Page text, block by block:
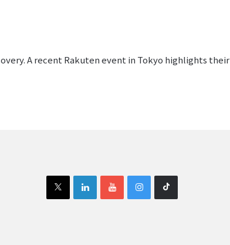
A recent Rakuten event in Tokyo highlights their